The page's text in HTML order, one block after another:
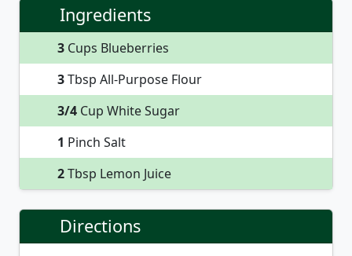
Ingredients
3 Cups Blueberries
3Tbsp All-Purpose Flour
3/4 Cup White Sugar
1 Pinch Salt
2Tbsp Lemon Juice
Directions